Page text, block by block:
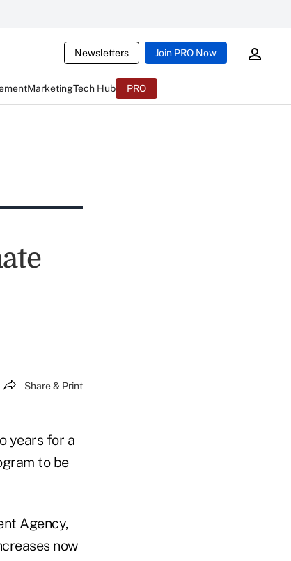
Newsletters Join PRO Now
MarketingTech Hub PRO
Share & Print
years for a
to be
Agency,
now